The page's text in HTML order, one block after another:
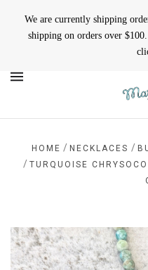
We are currently shipping
shipping on orders over
HOME / NECKLACES /
/ TURQUOISE